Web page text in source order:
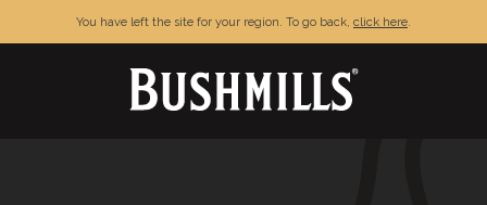
TERMS & CONDITIONS
You have left the site for your region. To go back, click here